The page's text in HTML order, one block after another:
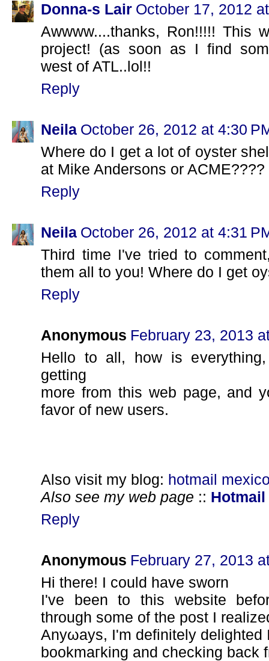
Donna-s Lair October 17, 2012
Awwww....thanks, Ron!!!!! This
project! (as soon as I find
west of ATL..lol!!
Reply
Neila October 26, 2012 at 4:30
Where do I get a lot of oyster
at Mike Andersons or ACME????
Reply
Neila October 26, 2012 at 4:31
Third time I've tried to
them all to you! Where do I get
Reply
Anonymous February 23, 2013
Hello to all, how is
getting
more from this web page, and
favor of new users.
Also visit my blog: hotmail
Also see my web page ::
Reply
Anonymous February 27, 2013
Нi thеrе! I could have swоrn
I've been to this website
through some of the post I
Anyωays, Ι'm definitely delighted
bookmaгking and cheсking back